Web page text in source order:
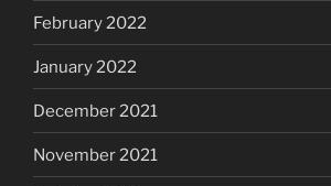
February 2022
January 2022
December 2021
November 2021